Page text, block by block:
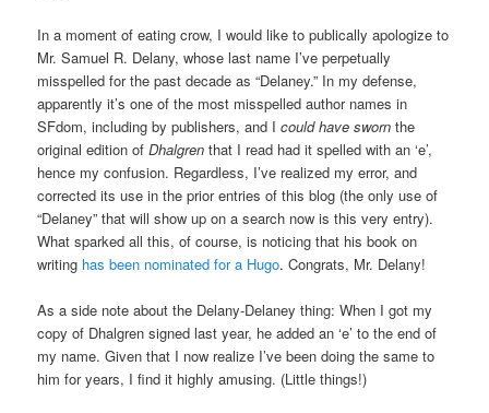
In a moment of eating crow, I would like to publically apologize to
Mr. Samuel R. Delany, whose last name I’ve perpetually
misspelled for the past decade as “Delaney.” In my defense,
apparently it’s one of the most misspelled author names in
SFdom, including by publishers, and Icould have sworn the
original edition ofDhalgren that I read had it spelled with an ‘e’,
hence my confusion. Regardless, I’ve realized my error, and
corrected its use in the prior entries of this blog (the only use of
“Delaney” that will show up on a search now is this very entry).
What sparked all this, of course, is noticing that his book on
writing has been nominated for a Hugo. Congrats, Mr. Delany!
As a side note about the Delany-Delaney thing: When I got my
copy of Dhalgren signed last year, he added an ‘e’ to the end of
my name. Given that I now realize I’ve been doing the same to
him for years, I find it highly amusing. (Little things!)